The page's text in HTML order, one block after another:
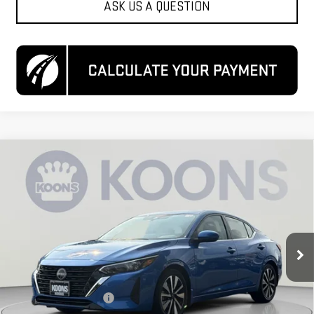
ASK US A QUESTION
USED2024NISSAN SENTRASV XTRONIC
CVT
Special Offer
Price Drop
Stock: KCCTRY2434Model: 12114
42,074 mi Ext. Int.
$19,550
KOONS PRICE
Less
List Price
$18,750
Dealer Processing Fee
Compare Vehicle